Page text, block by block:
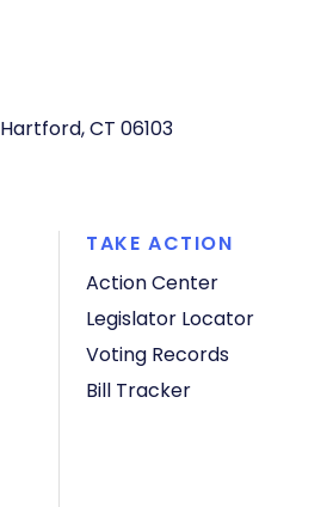
Hartford, CT 06103
TAKE ACTION
Action Center
Legislator Locator
Voting Records
Bill Tracker